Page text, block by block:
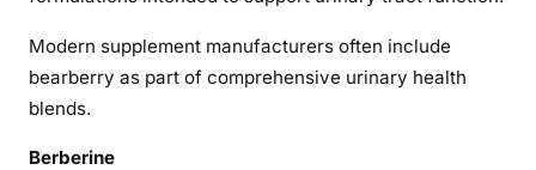
Modern supplement manufacturers often include
bearberry as part of comprehensive urinary health
blends.
Berberine